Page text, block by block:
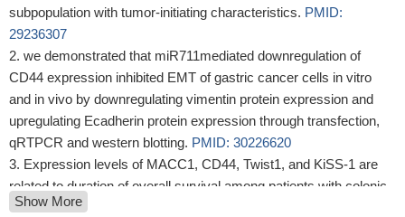
subpopulation with tumor-initiating characteristics. PMID:
29236307
we demonstrated that miR711mediated downregulation of
CD44 expression inhibited EMT of gastric cancer cells in vitro
and in vivo by downregulating vimentin protein expression and
upregulating Ecadherin protein expression through transfection,
qRTPCR and western blotting. PMID: 30226620
Expression levels of MACC1, CD44, Twist1, and KiSS-1 are
related to duration of overall survival among patients with colonic
adenocarcinoma.
Show More